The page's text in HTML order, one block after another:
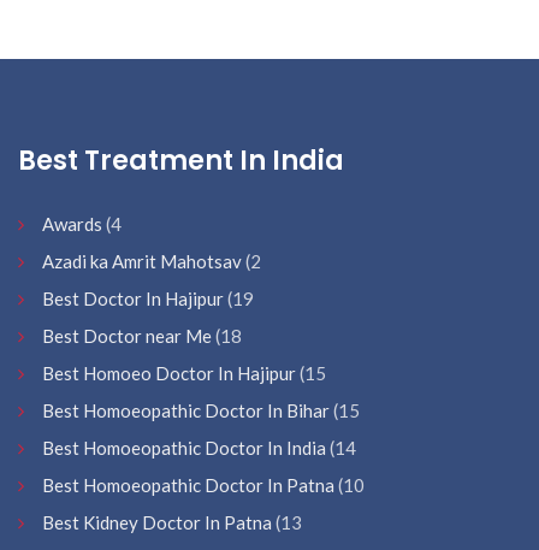
Best Treatment In India
Awards (4
Azadi ka Amrit Mahotsav(2
Best Doctor In Hajipur(19
Best Doctor near Me(18
Best Homoeo Doctor In Hajipur(15
Best Homoeopathic Doctor In Bihar(15
Best Homoeopathic Doctor In India (14
Best Homoeopathic Doctor In Patna (10
Best Kidney Doctor In Patna (13